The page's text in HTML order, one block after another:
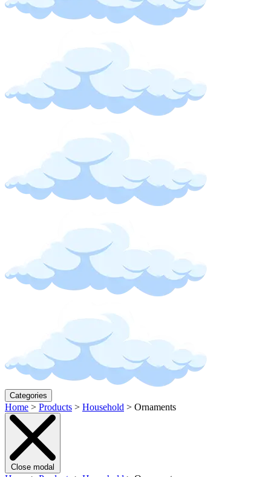
Categories
Home > Products > Household > Ornaments
Close modal